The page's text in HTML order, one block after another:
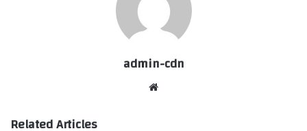
admin-cdn
Related Articles